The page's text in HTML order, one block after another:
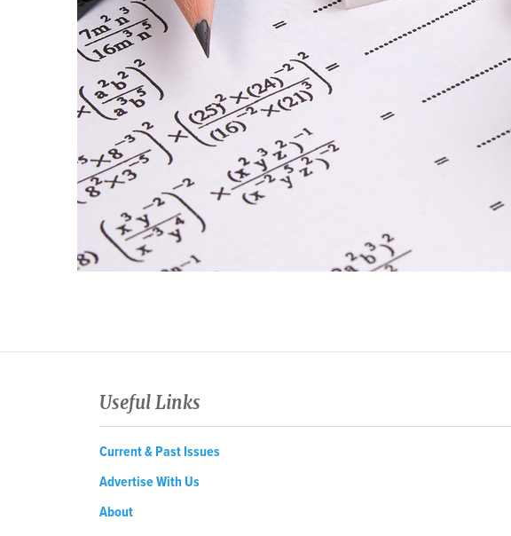
Useful Links
Current & Past Issues
Advertise With Us
About